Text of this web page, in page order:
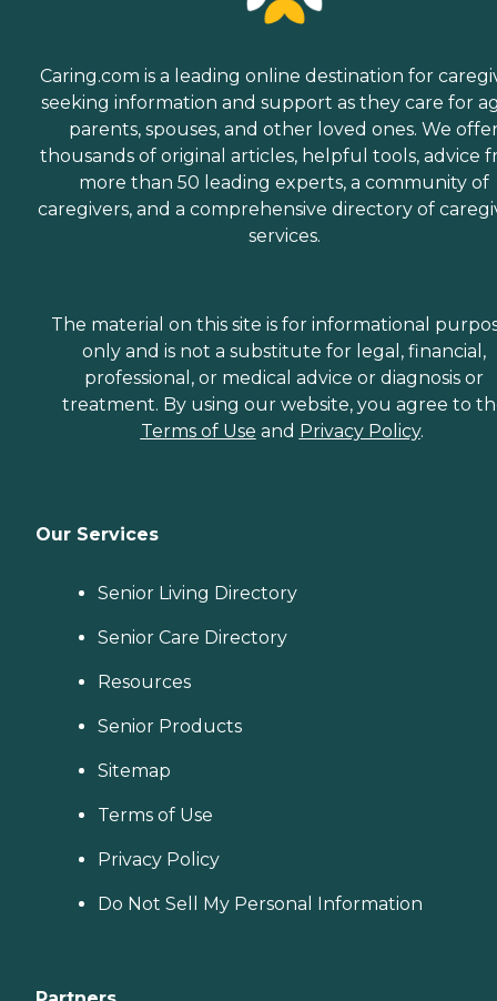
Caring.com is a leading online destination for
seeking information and support as they care for
parents, spouses, and other loved ones. We
thousands of original articles, helpful tools, advice
more than 50 leading experts, a community of
caregivers, and a comprehensive directory of
services.
The material on this site is for informational
only and is not a substitute for legal, financial,
professional, or medical advice or diagnosis or
treatment. By using our website, you agree to
Terms of Use and Privacy Policy.
Our Services
Senior Living Directory
Senior Care Directory
Resources
Senior Products
Sitemap
Terms of Use
Privacy Policy
Do Not Sell My Personal Information